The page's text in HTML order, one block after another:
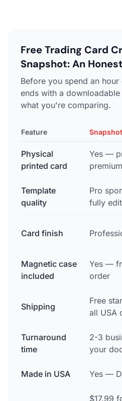
Free Trading Card
Snapshot: An
Before you spend an
ends with a
what you're comparing.
Feature Snapshot
Physical
printed card
Yes —
Template
quality
Pro
fully
Card finish
Magnetic case
included
Yes —
order
Shipping
Free
all USA
Turnaround
time
2-3
your
Made in USA Yes —
$17.99